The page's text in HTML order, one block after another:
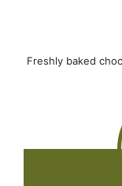
Freshly baked